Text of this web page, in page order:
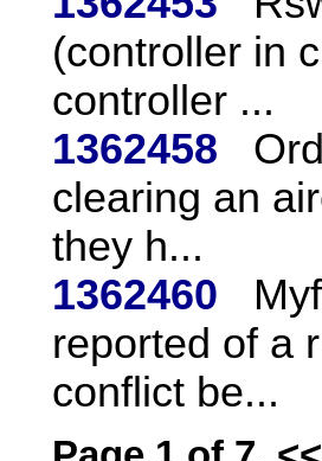
(controller in
controller ...
1362458
clearing an
they h...
1362460
reported of a
conflict be...